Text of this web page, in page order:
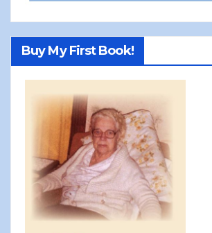
Buy My First Book!